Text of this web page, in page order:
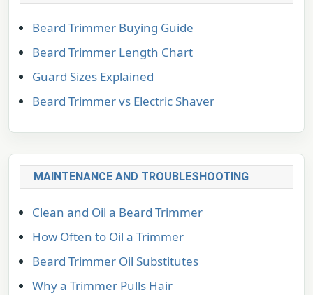
Beard Trimmer Buying Guide
Beard Trimmer Length Chart
Guard Sizes Explained
Beard Trimmer vs Electric Shaver
MAINTENANCE AND TROUBLESHOOTING
Clean and Oil a Beard Trimmer
How Often to Oil a Trimmer
Beard Trimmer Oil Substitutes
Why a Trimmer Pulls Hair